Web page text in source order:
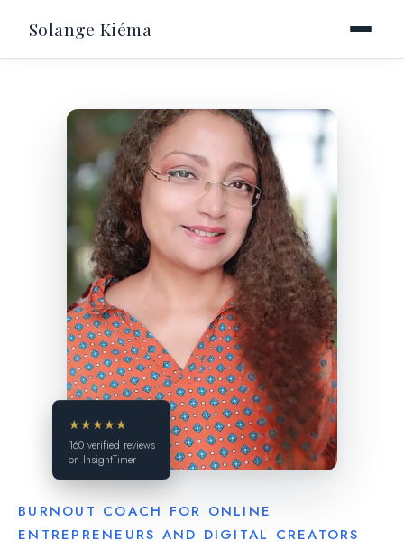
Solange Kiéma
BURNOUT COACH FOR ONLINE
ENTREPRENEURS AND DIGITAL CREATORS
★★★★★
160 verified reviews
on InsightTimer